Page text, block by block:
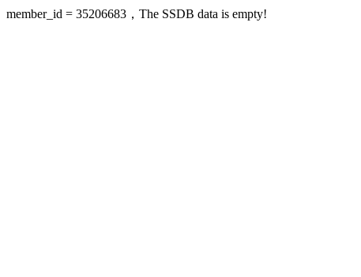
member_id = 35206683，The SSDB data is empty!